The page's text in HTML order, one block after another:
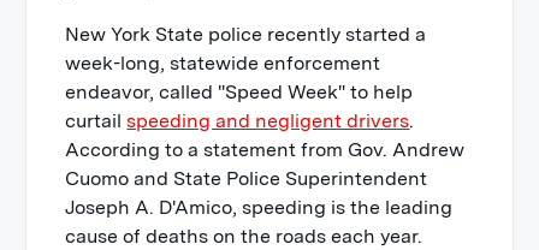
New York State police recently started a
week-long, statewide enforcement
endeavor, called "Speed Week" to help
curtailspeeding and negligent drivers.
According to a statement from Gov. Andrew
Cuomo and State Police Superintendent
Joseph A. D'Amico, speeding is the leading
cause of deaths on the roads each year.